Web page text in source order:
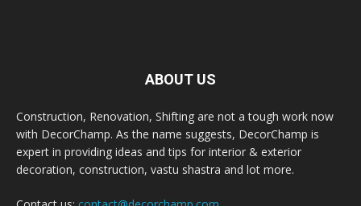
ABOUT US
Construction, Renovation, Shifting are not a tough work now
with DecorChamp. As the name suggests, DecorChamp is
expert in providing ideas and tips for interior & exterior
decoration, construction, vastu shastra and lot more.